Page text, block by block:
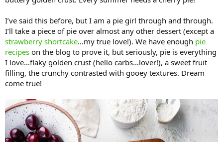
I’ve said this before, but I am a pie girl through and through.
I’ll take a piece of pie over almost any other dessert (except a
strawberry shortcake…my true love!). We have enough pie
recipes on the blog to prove it, but seriously, pie is everything
I love…flaky golden crust (hello carbs…lover!), a sweet fruit
filling, the crunchy contrasted with gooey textures. Dream
come true!